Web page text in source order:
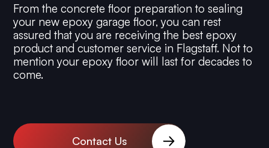
From the concrete floor preparation to sealing
your new epoxy garage floor, you can rest
assured that you are receiving the best epoxy
product and customer service in Flagstaff. Not to
mention your epoxy floor will last for decades to
come.
Contact Us